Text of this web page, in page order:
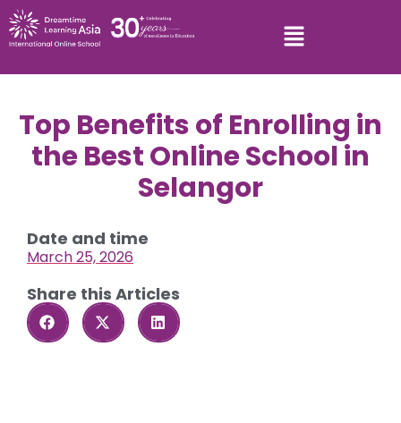
Top Benefits of Enrolling in
the Best Online School in
Selangor
Date and time
March 25, 2026
Share this Articles